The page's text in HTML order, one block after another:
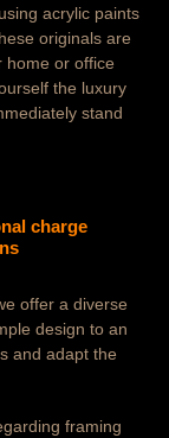
acrylic paints
originals are
home or office
the luxury
stand
charge
offer a diverse
design to an
and adapt the
framing